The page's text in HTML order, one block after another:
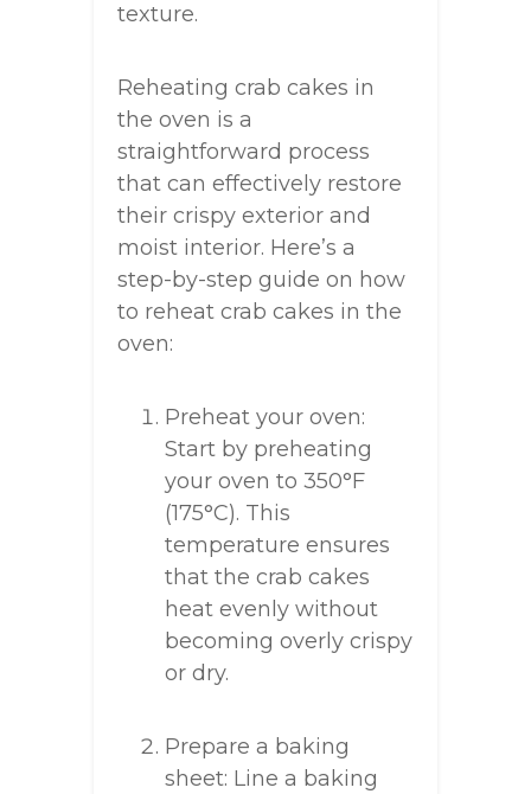
texture.
Reheating crab cakes in
the oven is a
straightforward process
that can effectively restore
their crispy exterior and
moist interior. Here’s a
step-by-step guide on how
to reheat crab cakes in the
oven:
Preheat your oven:
Start by preheating
your oven to 350°F
(175°C). This
temperature ensures
that the crab cakes
heat evenly without
becoming overly crispy
or dry.
Prepare a baking
sheet: Line a baking